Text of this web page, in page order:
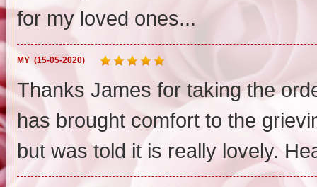
for my loved ones...
MY (15-05-2020)
Thanks James for taking the
has brought comfort to the
but was told it is really lovely.